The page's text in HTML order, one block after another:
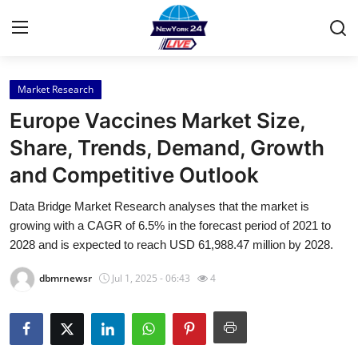
Home
Press Release
Contact
Privacy Policy
Health
Market Research
Europe Vaccines Market Size,
Share, Trends, Demand, Growth
and Competitive Outlook
Data Bridge Market Research analyses that the market is
growing with a CAGR of 6.5% in the forecast period of 2021 to
2028 and is expected to reach USD 61,988.47 million by 2028.
dbmrnewsr Jul 1, 2025 - 06:43 4